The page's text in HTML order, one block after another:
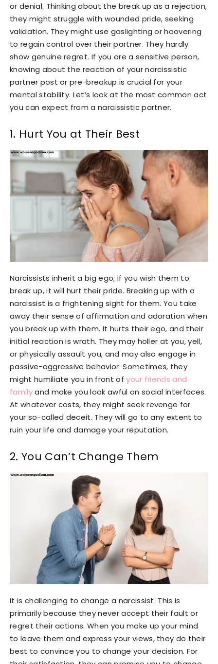
or denial. Thinking about the break up as a rejection,
they might struggle with wounded pride, seeking
validation. They might use gaslighting or hoovering
to regain control over their partner. They hardly
show genuine regret. If you are a sensitive person,
knowing about the reaction of your narcissistic
partner post or pre-breakup is crucial for your
mental stability. Let’s look at the most common act
you can expect from a narcissistic partner.
1. Hurt You at Their Best
Narcissists inherit a big ego; if you wish them to
break up, it will hurt their pride. Breaking up with a
narcissist is a frightening sight for them. You take
away their sense of affirmation and adoration when
you break up with them. It hurts their ego, and their
initial reaction is wrath. They may holler at you, yell,
or physically assault you, and may also engage in
passive-aggressive behavior. Sometimes, they
might humiliate you in front ofyour friends and
familyand make you look awful on social interfaces.
At whatever costs, they might seek revenge for
your so-called deceit. They will go to any extent to
ruin your life and damage your reputation.
2. You Can’t Change Them
It is challenging to change a narcissist. This is
primarily because they never accept their fault or
regret their actions. When you make up your mind
to leave them and express your views, they do their
best to convince you to change your decision. For